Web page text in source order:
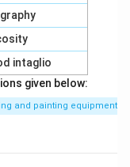
painting wet
intaglio
given below:
and painting equipment